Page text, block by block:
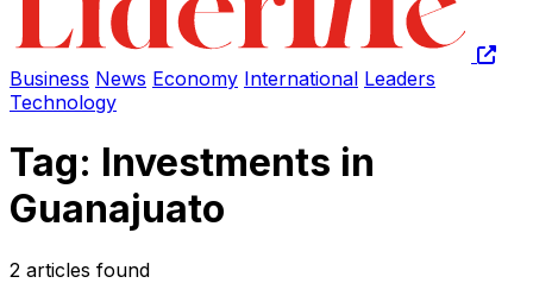
Business News Economy International Leaders
Technology
Tag: Investments in
Guanajuato
2 articles found